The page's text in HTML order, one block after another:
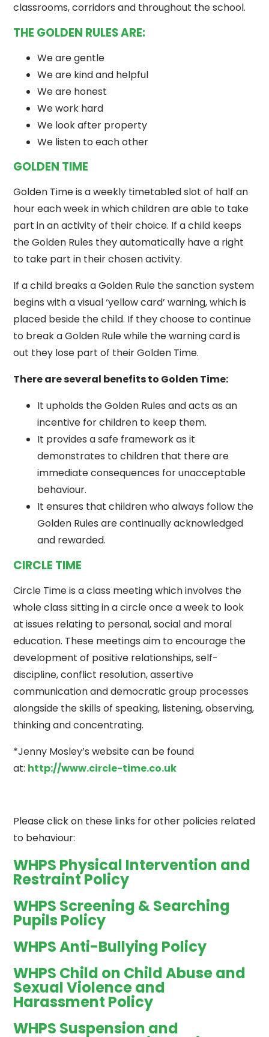
classrooms, corridors and throughout the school.
THE GOLDEN RULES ARE:
We are gentle
We are kind and helpful
We are honest
We work hard
We look after property
We listen to each other
GOLDEN TIME
Golden Time is a weekly timetabled slot of half an
hour each week in which children are able to take
part in an activity of their choice. If a child keeps
the Golden Rules they automatically have a right
to take part in their chosen activity.
If a child breaks a Golden Rule the sanction system
begins with a visual ‘yellow card’ warning, which is
placed beside the child. If they choose to continue
to break a Golden Rule while the warning card is
out they lose part of their Golden Time.
There are several benefits to Golden Time:
It upholds the Golden Rules and acts as an
incentive for children to keep them.
It provides a safe framework as it
demonstrates to children that there are
immediate consequences for unacceptable
behaviour.
It ensures that children who always follow the
Golden Rules are continually acknowledged
and rewarded.
CIRCLE TIME
Circle Time is a class meeting which involves the
whole class sitting in a circle once a week to look
at issues relating to personal, social and moral
education. These meetings aim to encourage the
development of positive relationships, self-
discipline, conflict resolution, assertive
communication and democratic group processes
alongside the skills of speaking, listening, observing,
thinking and concentrating.
*Jenny Mosley’s website can be found
at: http://www.circle-time.co.uk
Please click on these links for other policies related
to behaviour:
WHPS Physical Intervention and
Restraint Policy
WHPS Screening & Searching
Pupils Policy
WHPS Anti-Bullying Policy
WHPS Child on Child Abuse and
Sexual Violence and
Harassment Policy
WHPS Suspension and